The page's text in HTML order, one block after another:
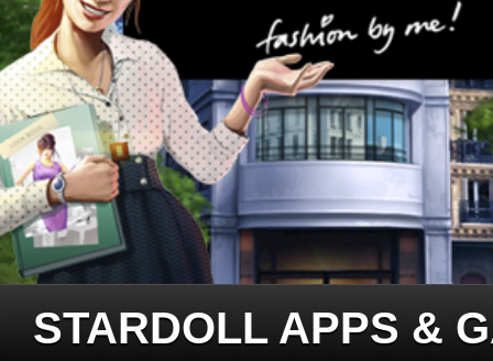
STARDOLL APPS &